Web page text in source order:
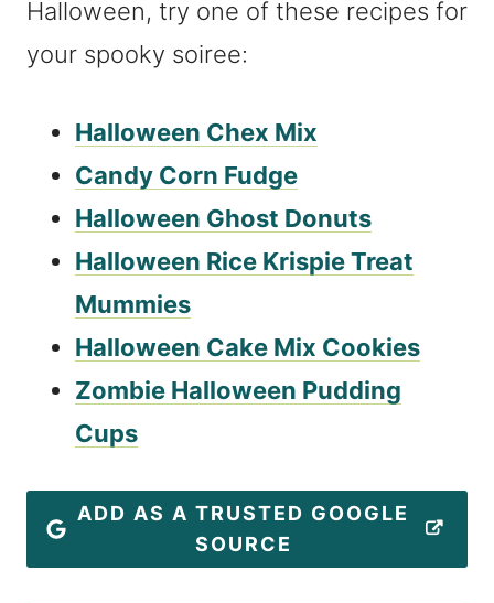
Halloween, try one of these recipes for
your spooky soiree:
Halloween Chex Mix
Candy Corn Fudge
Halloween Ghost Donuts
Halloween Rice Krispie Treat
Mummies
Halloween Cake Mix Cookies
Zombie Halloween Pudding
Cups
ADD AS A TRUSTED GOOGLE
SOURCE